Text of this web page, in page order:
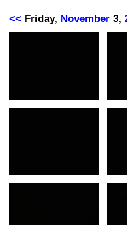
<< Friday, November 3,